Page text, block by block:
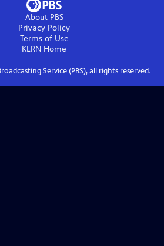
About PBS
Privacy Policy
Terms of Use
KLRN Home
Service (PBS), all rights reserved.